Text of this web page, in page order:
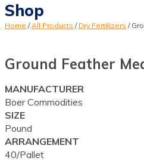
Shop
Home /All Products / Dry Fertilizers /
Ground Feather
MANUFACTURER
Boer Commodities
SIZE
Pound
ARRANGEMENT
40/Pallet